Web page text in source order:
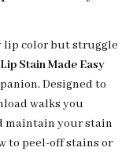
lip color but struggle
Stain Made Easy
Designed to
walks you
maintain your stain
to peel-off stains or